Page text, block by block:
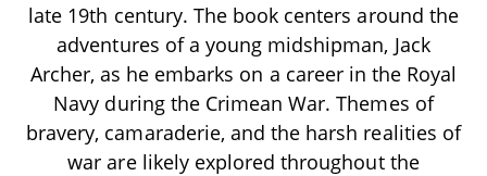
late 19th century. The book centers around the
adventures of a young midshipman, Jack
Archer, as he embarks on a career in the Royal
Navy during the Crimean War. Themes of
bravery, camaraderie, and the harsh realities of
war are likely explored throughout the